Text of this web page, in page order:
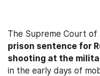
The Supreme Court of
prison sentence for
shooting at the
in the early days of